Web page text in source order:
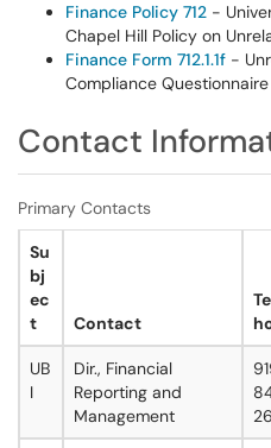
Finance Policy 712 -
Chapel Hill Policy on
Finance Form 712.1.1f -
Compliance Questionnaire
Contact
Primary Contacts
Su
bj
ec
t
Contact
UB
I
Dir., Financial
Reporting and
Management